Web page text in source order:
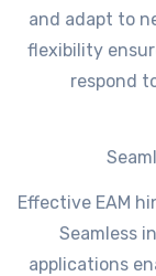
and adapt to
flexibility
respond
Effective EAM
Seamless
applications